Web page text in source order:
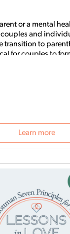
or a mental
and
transition to
for couples to
birth as well as
and most
Learn more